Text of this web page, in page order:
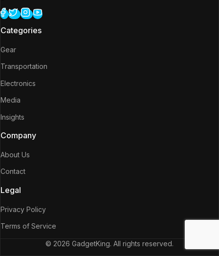
Categories
Gear
Transportation
Electronics
Media
Insights
Company
About Us
Contact
Legal
Privacy Policy
Terms of Service
© 2026 GadgetKing. All rights reserved.